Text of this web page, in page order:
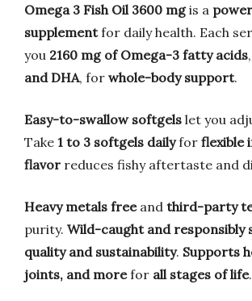
Omega 3 Fish Oil 3600 mgis a
supplementfor daily health. Each
you 2160 mg of Omega-3 fatty acids
and DHA, for whole-body support.
Easy-to-swallow softgels let you
Take 1 to 3 softgels dailyfor flexible
flavor reduces fishy aftertaste and
Heavy metals freeand third-party
purity. Wild-caught and responsibly
quality and sustainability. Supports
joints, and morefor all stages of life.